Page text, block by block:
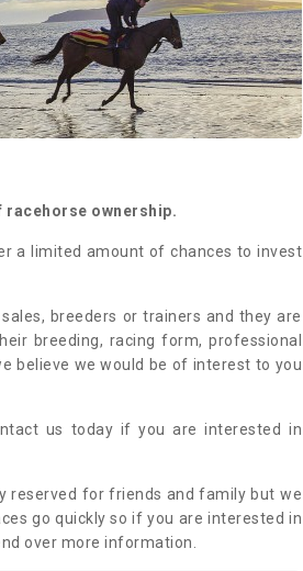
racehorse ownership.
a limited amount of chances to invest
breeders or trainers and they are
breeding, racing form, professional
believe we would be of interest to you
us today if you are interested in
reserved for friends and family but we
go quickly so if you are interested in
over more information.